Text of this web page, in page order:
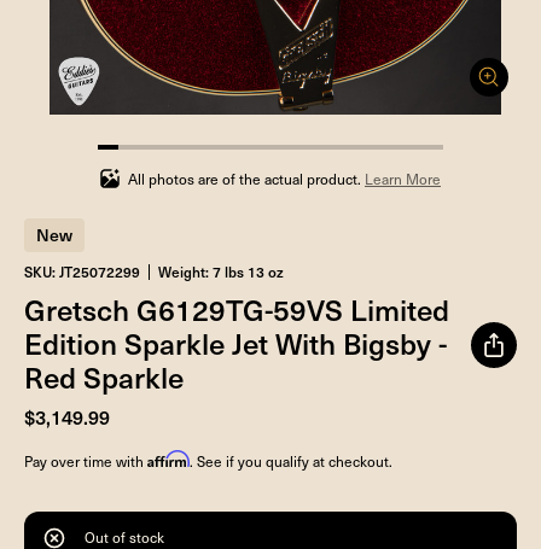
5.88235294117647%
completed
All photos are of the actual product. Learn More
New
SKU: JT25072299 Weight: 7 lbs 13 oz
Gretsch G6129TG-59VS Limited
Edition Sparkle Jet With Bigsby -
Red Sparkle
$3,149.99
Pay over time with Affirm. See if you qualify at checkout.
Out of stock